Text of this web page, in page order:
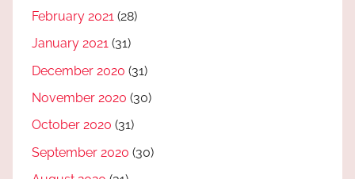
February 2021 (28)
January 2021 (31)
December 2020 (31)
November 2020 (30)
October 2020 (31)
September 2020 (30)